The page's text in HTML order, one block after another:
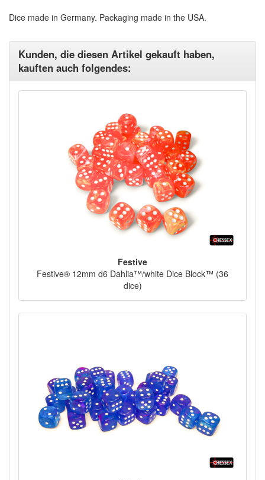
Dice made in Germany. Packaging made in the USA.
Kunden, die diesen Artikel gekauft haben,
kauften auch folgendes:
Festive
Festive® 12mm d6 Dahlia™/white Dice Block™ (36
dice)